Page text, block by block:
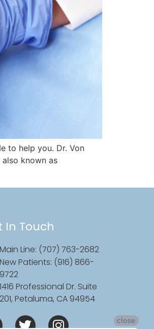
to help you. Dr. Von
known as
In Touch
Main Line: (707) 763-2682
New Patients: (916) 866-
9722
1416 Professional Dr. Suite
201, Petaluma, CA 94954
close